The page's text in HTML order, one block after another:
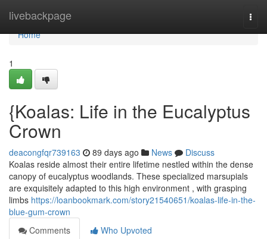
livebackpage
Home
Home
1
{Koalas: Life in the Eucalyptus
Crown
deacongfqr739163 89 days ago News
Discuss
Koalas reside almost their entire lifetime nestled within the dense
canopy of eucalyptus woodlands. These specialized marsupials
are exquisitely adapted to this high environment , with grasping
limbs https://loanbookmark.com/story21540651/koalas-life-in-the-
blue-gum-crown
Comments
Who Upvoted